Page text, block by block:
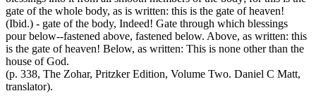
gate of the whole body, as is written: this is the gate of heaven!
(Ibid.) - gate of the body, Indeed! Gate through which blessings
pour below--fastened above, fastened below. Above, as written: this
is the gate of heaven! Below, as written: This is none other than the
house of God.
(p. 338, The Zohar, Pritzker Edition, Volume Two. Daniel C Matt,
translator).